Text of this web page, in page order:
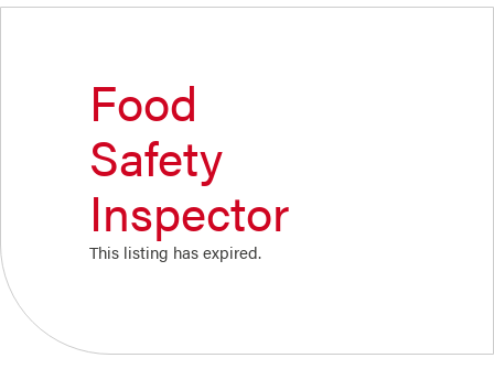
Food
Safety
Inspector
This listing has expired.